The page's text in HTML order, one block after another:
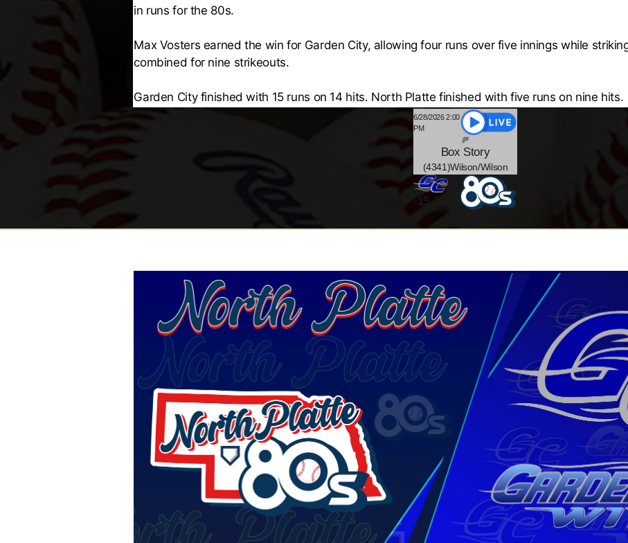
in runs for the 80s.
Max Vosters earned the win for Garden City, allowing four runs over five innings while
combined for nine strikeouts.
Garden City finished with 15 runs on 14 hits. North Platte finished with five runs on nine hits.
6/28/2026 2:00
PM
Box Story
(4341)Wilson/Wilson
-15